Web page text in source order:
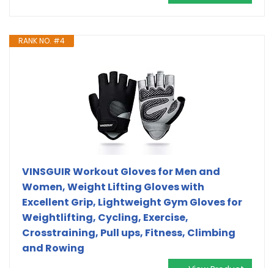
RANK NO. #4
VINSGUIR Workout Gloves for Men and
Women, Weight Lifting Gloves with
Excellent Grip, Lightweight Gym Gloves for
Weightlifting, Cycling, Exercise,
Crosstraining, Pull ups, Fitness, Climbing
and Rowing